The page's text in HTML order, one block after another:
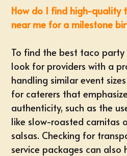
How do I find high-quality
near me for a milestone
To find the best taco
look for providers with a
handling similar event
for caterers that
authenticity, such as the
like slow-roasted carnitas
salsas. Checking for
service packages can also